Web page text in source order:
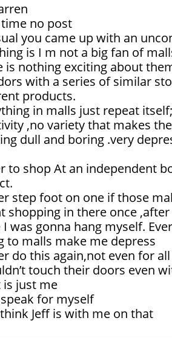
time no post
you came up with an
is I m not a big fan of
is nothing exciting about
with a series of similar
products.
in malls just repeat
,no variety that makes
dull and boring .very
to shop At an independent
step foot on one if those
shopping in there once
was gonna hang myself.
to malls make me depress
do this again,not even for
touch their doors even
is just me
for myself
Jeff is with me on that